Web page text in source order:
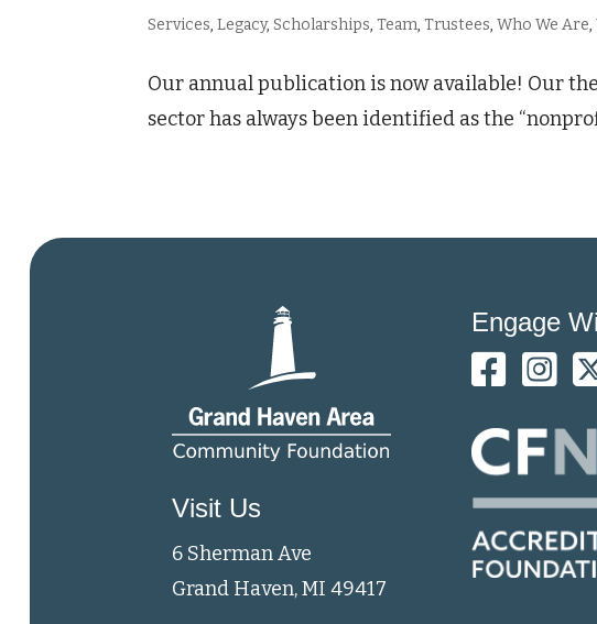
Services,Legacy,Scholarships,Team,Trustees,Who We Are,
Our annual publication is now available! Our
sector has always been identified as the
Visit Us
6 Sherman Ave
Grand Haven, MI 49417
Engage